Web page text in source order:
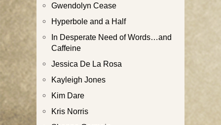
Gwendolyn Cease
Hyperbole and a Half
In Desperate Need of Words…and
Caffeine
Jessica De La Rosa
Kayleigh Jones
Kim Dare
Kris Norris